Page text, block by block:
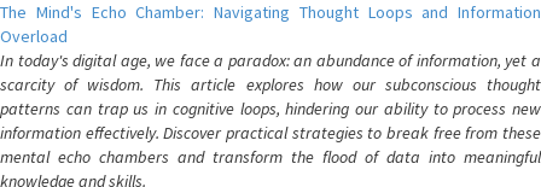
The Mind's Echo Chamber: Navigating Thought Loops and Information
Overload
In today's digital age, we face a paradox: an abundance of information, yet a
scarcity of wisdom. This article explores how our subconscious thought
patterns can trap us in cognitive loops, hindering our ability to process new
information effectively. Discover practical strategies to break free from these
mental echo chambers and transform the flood of data into meaningful
knowledge and skills.